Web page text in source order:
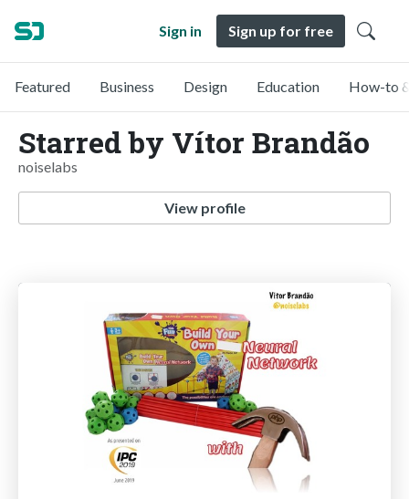
Sign in Sign up for free
Featured Business Design Education How-to
Starred by Vítor Brandão
noiselabs
View profile